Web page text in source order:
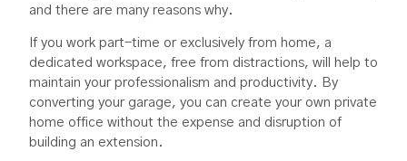
and there are many reasons why.
If you work part-time or exclusively from home, a
dedicated workspace, free from distractions, will help to
maintain your professionalism and productivity. By
converting your garage, you can create your own private
home office without the expense and disruption of
building an extension.